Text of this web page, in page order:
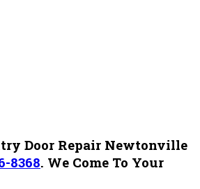
Door Repair Newtonville
8368. We Come To Your